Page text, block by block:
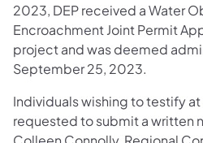
2023, DEP received a Water
Encroachment Joint Permit
project and was deemed
September 25, 2023.
Individuals wishing to testify at
requested to submit a written